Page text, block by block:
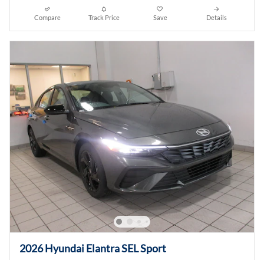
Compare Track Price Save Details
2026 Hyundai Elantra SEL Sport